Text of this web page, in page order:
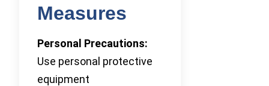
Measures
Personal Precautions:
Use personal protective
equipment